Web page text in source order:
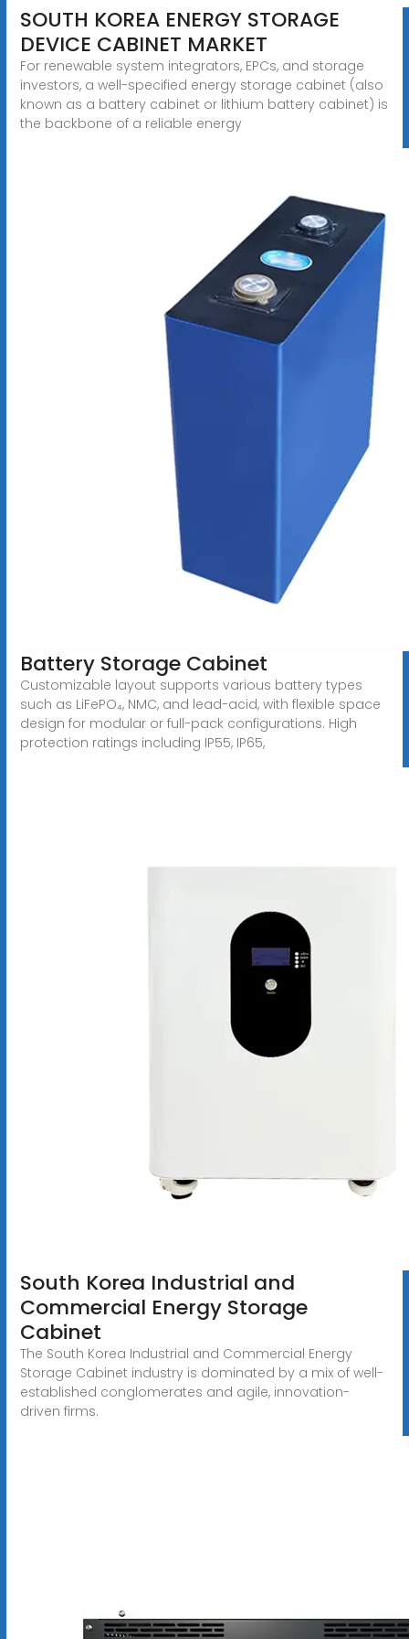
SOUTH KOREA ENERGY STORAGE
DEVICE CABINET MARKET
For renewable system integrators, EPCs, and storage
investors, a well-specified energy storage cabinet (also
known as a battery cabinet or lithium battery cabinet) is
the backbone of a reliable energy
Battery Storage Cabinet
Customizable layout supports various battery types
such as LiFePO₄, NMC, and lead-acid, with flexible space
design for modular or full-pack configurations. High
protection ratings including IP55, IP65,
South Korea Industrial and
Commercial Energy Storage
Cabinet
The South Korea Industrial and Commercial Energy
Storage Cabinet industry is dominated by a mix of well-
established conglomerates and agile, innovation-
driven firms.